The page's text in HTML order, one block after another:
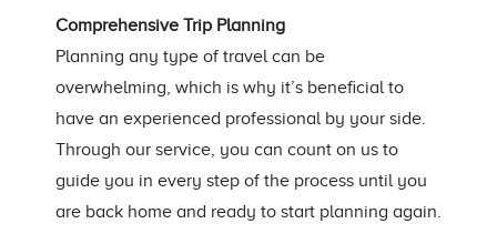
Comprehensive Trip Planning
Planning any type of travel can be
overwhelming, which is why it’s beneficial to
have an experienced professional by your side.
Through our service, you can count on us to
guide you in every step of the process until you
are back home and ready to start planning again.